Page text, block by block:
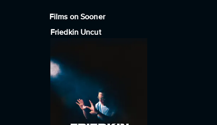
Films on Sooner
Friedkin Uncut